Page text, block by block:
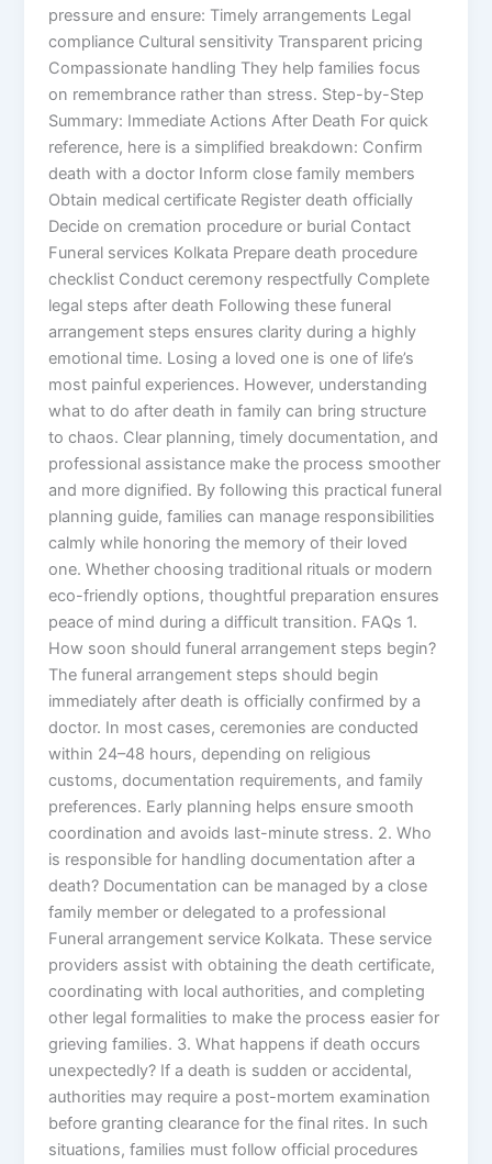
pressure and ensure: Timely arrangements Legal
compliance Cultural sensitivity Transparent pricing
Compassionate handling They help families focus
on remembrance rather than stress. Step-by-Step
Summary: Immediate Actions After Death For quick
reference, here is a simplified breakdown: Confirm
death with a doctor Inform close family members
Obtain medical certificate Register death officially
Decide on cremation procedure or burial Contact
Funeral services Kolkata Prepare death procedure
checklist Conduct ceremony respectfully Complete
legal steps after death Following these funeral
arrangement steps ensures clarity during a highly
emotional time. Losing a loved one is one of life’s
most painful experiences. However, understanding
what to do after death in family can bring structure
to chaos. Clear planning, timely documentation, and
professional assistance make the process smoother
and more dignified. By following this practical funeral
planning guide, families can manage responsibilities
calmly while honoring the memory of their loved
one. Whether choosing traditional rituals or modern
eco-friendly options, thoughtful preparation ensures
peace of mind during a difficult transition. FAQs 1.
How soon should funeral arrangement steps begin?
The funeral arrangement steps should begin
immediately after death is officially confirmed by a
doctor. In most cases, ceremonies are conducted
within 24–48 hours, depending on religious
customs, documentation requirements, and family
preferences. Early planning helps ensure smooth
coordination and avoids last-minute stress. 2. Who
is responsible for handling documentation after a
death? Documentation can be managed by a close
family member or delegated to a professional
Funeral arrangement service Kolkata. These service
providers assist with obtaining the death certificate,
coordinating with local authorities, and completing
other legal formalities to make the process easier for
grieving families. 3. What happens if death occurs
unexpectedly? If a death is sudden or accidental,
authorities may require a post-mortem examination
before granting clearance for the final rites. In such
situations, families must follow official procedures